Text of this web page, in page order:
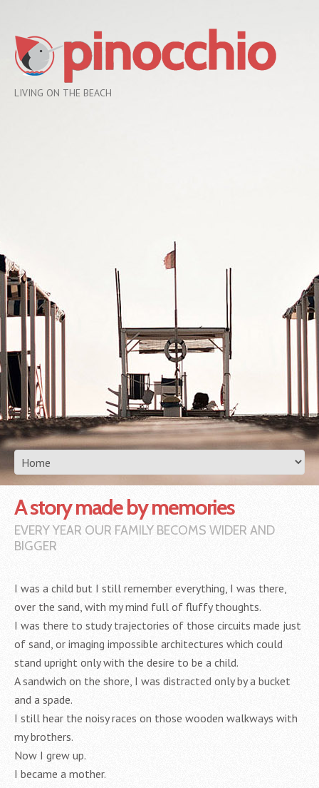
LIVING ON THE BEACH
A story made by memories
EVERY YEAR OUR FAMILY BECOMS WIDER AND
BIGGER
I was a child but I still remember everything, I was there,
over the sand, with my mind full of fluffy thoughts.
I was there to study trajectories of those circuits made just ​​
of sand, or imaging impossible architectures which could
stand upright only with the desire to be a child.
A sandwich on the shore, I was distracted only by a bucket
and a spade.
I still hear the noisy races on those wooden walkways with
my brothers.
Now I grew up.
I became a mother.